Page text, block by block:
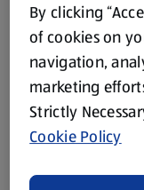
Product
store. We’ve
purposes only, to
website. We’ve
accurate, but you
By clicking
of cookies on
navigation,
marketing
Strictly
Cookie Policy